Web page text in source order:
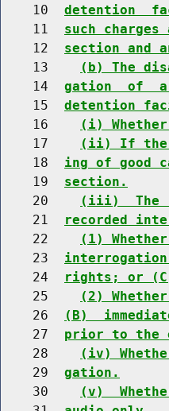
    10
detention
    11
such
    12
section and
    13
(b) The
    14
gation  of  a
    15
detention
    16
(i)
    17
(ii) If the
    18
ing of good
    19
section.
    20
(iii)  The
    21
recorded
    22
(1)
    23
    24
rights; or
    25
(2)
    26
(B)
    27
prior to the
    28
(iv)
    29
gation.
    30
(v)